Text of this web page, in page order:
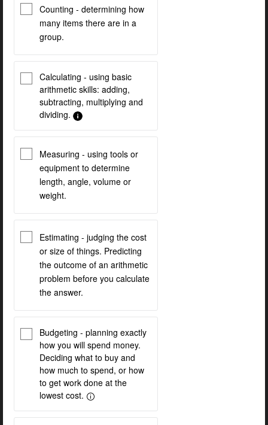
Counting - determining how
many items there are in a
group.
Calculating - using basic
arithmetic skills: adding,
subtracting, multiplying and
dividing.
Measuring - using tools or
equipment to determine
length, angle, volume or
weight.
Estimating - judging the cost
or size of things. Predicting
the outcome of an arithmetic
problem before you calculate
the answer.
Budgeting - planning exactly
how you will spend money.
Deciding what to buy and
how much to spend, or how
to get work done at the
lowest cost.